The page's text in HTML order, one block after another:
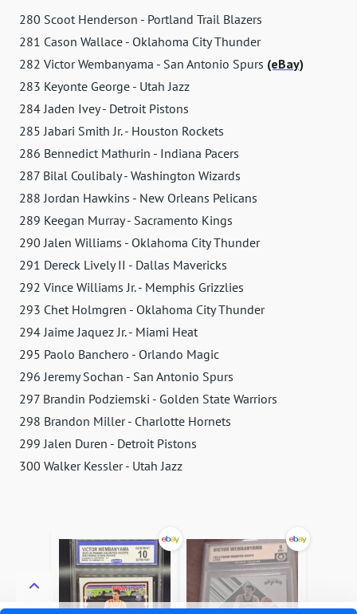
280 Scoot Henderson - Portland Trail Blazers
281 Cason Wallace - Oklahoma City Thunder
282 Victor Wembanyama - San Antonio Spurs (eBay)
283 Keyonte George - Utah Jazz
284 Jaden Ivey - Detroit Pistons
285 Jabari Smith Jr. - Houston Rockets
286 Bennedict Mathurin - Indiana Pacers
287 Bilal Coulibaly - Washington Wizards
288 Jordan Hawkins - New Orleans Pelicans
289 Keegan Murray - Sacramento Kings
290 Jalen Williams - Oklahoma City Thunder
291 Dereck Lively II - Dallas Mavericks
292 Vince Williams Jr. - Memphis Grizzlies
293 Chet Holmgren - Oklahoma City Thunder
294 Jaime Jaquez Jr. - Miami Heat
295 Paolo Banchero - Orlando Magic
296 Jeremy Sochan - San Antonio Spurs
297 Brandin Podziemski - Golden State Warriors
298 Brandon Miller - Charlotte Hornets
299 Jalen Duren - Detroit Pistons
300 Walker Kessler - Utah Jazz